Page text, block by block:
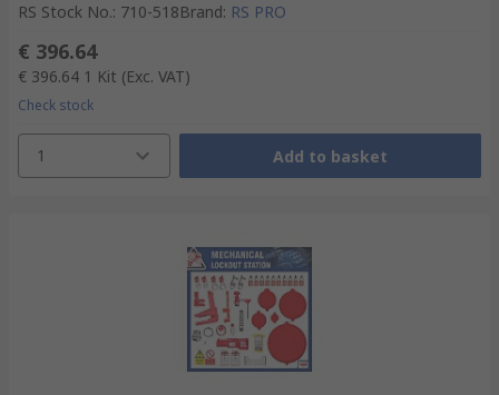
RS Stock No.: 710-518Brand: RS PRO
€ 396.64
€ 396.64 1 Kit (Exc. VAT)
Check stock
1 Add to basket